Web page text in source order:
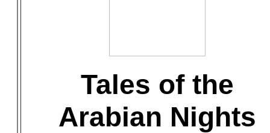
Tales of the
Arabian Nights